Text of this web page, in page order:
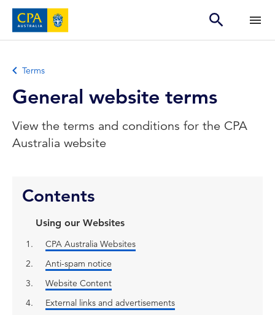
Terms
General website terms
View the terms and conditions for the CPA
Australia website
Contents
Using our Websites
CPA Australia Websites
Anti-spam notice
Website Content
External links and advertisements